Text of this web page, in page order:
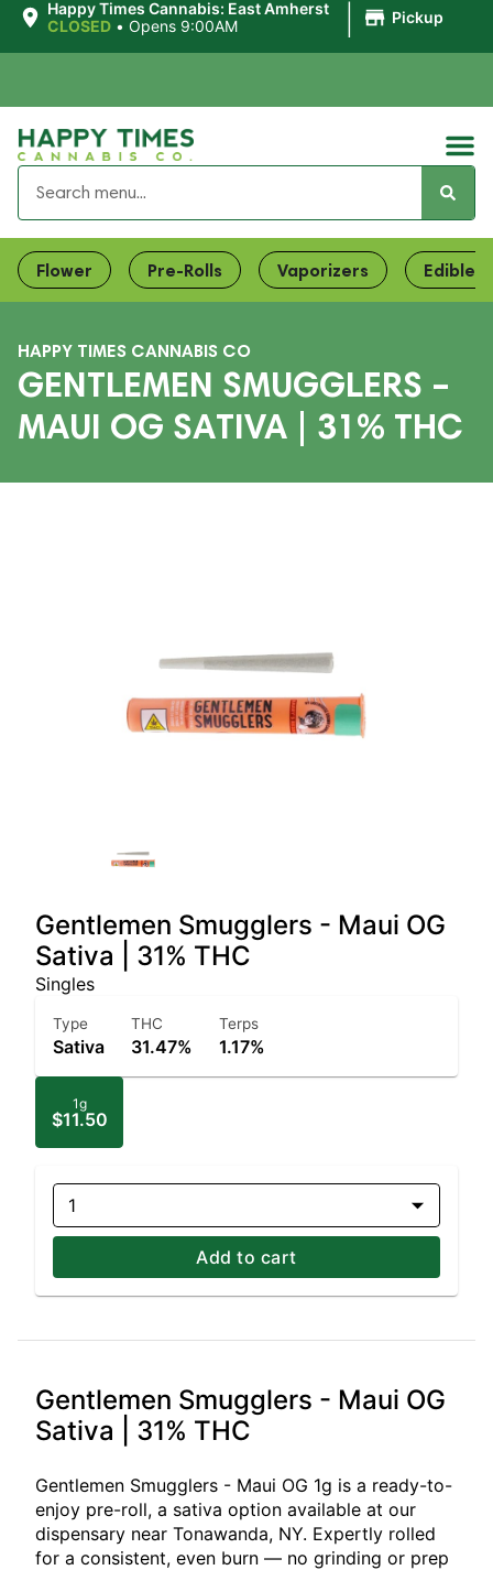
Happy Times Cannabis: East Amherst
CLOSED • Opens 9:00AM Pickup
Flower Pre-Rolls Vaporizers Edibles
HAPPY TIMES CANNABIS CO
GENTLEMEN SMUGGLERS –
MAUI OG SATIVA | 31% THC
Gentlemen Smugglers - Maui OG
Sativa | 31% THC
Singles
Type
Sativa
THC
31.47%
Terps
1.17%
1g
$11.50
1
Add to cart
Gentlemen Smugglers - Maui OG
Sativa | 31% THC
Gentlemen Smugglers - Maui OG 1g is a ready-to-
enjoy pre-roll, a sativa option available at our
dispensary near Tonawanda, NY. Expertly rolled
for a consistent, even burn — no grinding or prep